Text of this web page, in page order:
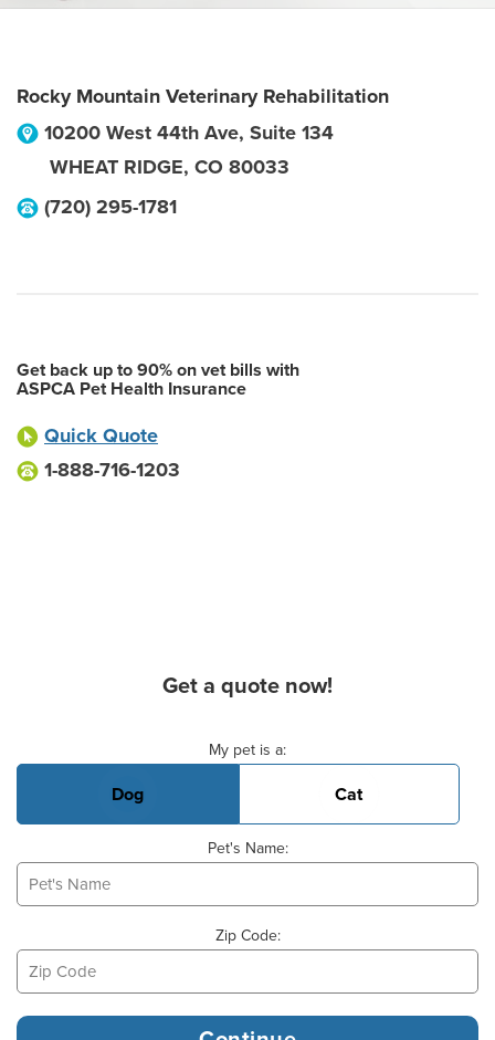
Rocky Mountain Veterinary Rehabilitation
10200 West 44th Ave, Suite 134
WHEAT RIDGE, CO 80033
(720) 295-1781
Get back up to 90% on vet bills with
ASPCA Pet Health Insurance
Quick Quote
1-888-716-1203
Get a quote now!
My pet is a:
Dog Cat
Pet's Name:
Zip Code: